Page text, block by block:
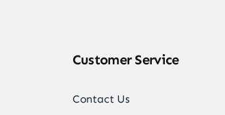
Customer Service
Contact Us